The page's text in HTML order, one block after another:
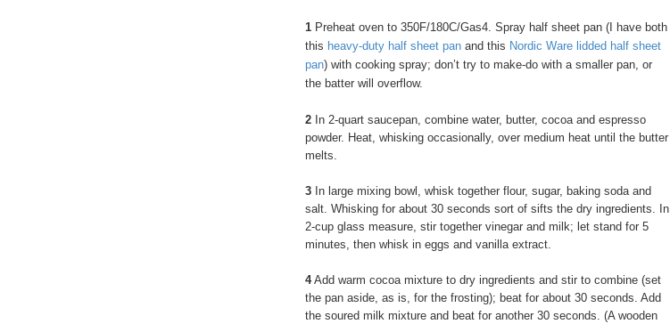
1 Preheat oven to 350F/180C/Gas4. Spray half sheet pan (I have both
this heavy-duty half sheet pan and this Nordic Ware lidded half sheet
pan) with cooking spray; don’t try to make-do with a smaller pan, or
the batter will overflow.
2 In 2-quart saucepan, combine water, butter, cocoa and espresso
powder. Heat, whisking occasionally, over medium heat until the butter
melts.
3 In large mixing bowl, whisk together flour, sugar, baking soda and
salt. Whisking for about 30 seconds sort of sifts the dry ingredients. In
2-cup glass measure, stir together vinegar and milk; let stand for 5
minutes, then whisk in eggs and vanilla extract.
4Add warm cocoa mixture to dry ingredients and stir to combine (set
the pan aside, as is, for the frosting); beat for about 30 seconds. Add
the soured milk mixture and beat for another 30 seconds. (A wooden